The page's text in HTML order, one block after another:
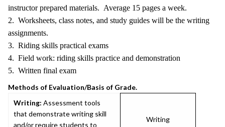
instructor prepared materials. Average 15 pages a week.
2. Worksheets, class notes, and study guides will be the writing
assignments.
3. Riding skills practical exams
4. Field work: riding skills practice and demonstration
5. Written final exam
Methods of Evaluation/Basis of Grade.
Writing: Assessment tools
that demonstrate writing skill
and/or require students to
Writing